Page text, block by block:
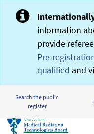
information
provide
Pre-
qualified and
Search the public
register